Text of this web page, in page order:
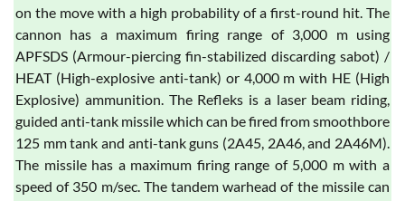
on the move with a high probability of a first-round hit. The
cannon has a maximum firing range of 3,000 m using
APFSDS (Armour-piercing fin-stabilized discarding sabot) /
HEAT (High-explosive anti-tank) or 4,000 m with HE (High
Explosive) ammunition. The Refleks is a laser beam riding,
guided anti-tank missile which can be fired from smoothbore
125 mm tank and anti-tank guns (2A45, 2A46, and 2A46M).
The missile has a maximum firing range of 5,000 m with a
speed of 350 m/sec. The tandem warhead of the missile can